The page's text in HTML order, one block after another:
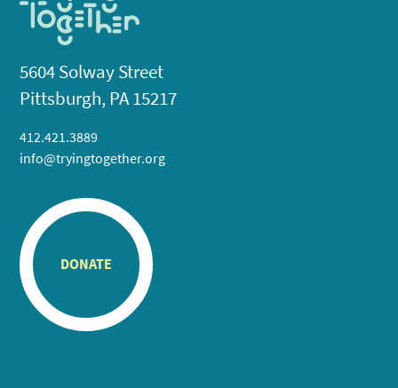
5604 Solway Street
Pittsburgh, PA 15217
412.421.3889
info@tryingtogether.org
DONATE